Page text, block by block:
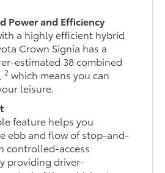
Power and Efficiency
a highly efficient hybrid
Crown Signia has a
estimated 38 combined
2 which means you can
leisure.
feature helps you
ebb and flow of stop-and-
controlled-access
providing driver-